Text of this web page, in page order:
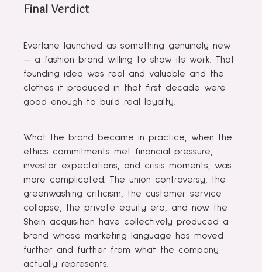
Final Verdict
Everlane launched as something genuinely new
— a fashion brand willing to show its work. That
founding idea was real and valuable and the
clothes it produced in that first decade were
good enough to build real loyalty.
What the brand became in practice, when the
ethics commitments met financial pressure,
investor expectations, and crisis moments, was
more complicated. The union controversy, the
greenwashing criticism, the customer service
collapse, the private equity era, and now the
Shein acquisition have collectively produced a
brand whose marketing language has moved
further and further from what the company
actually represents.